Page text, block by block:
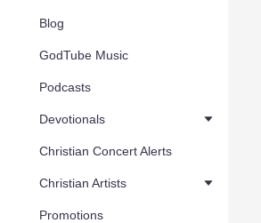
Blog
GodTube Music
Podcasts
Devotionals
Christian Concert Alerts
Christian Artists
Promotions